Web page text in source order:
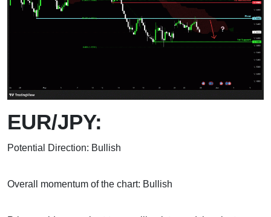
EUR/JPY:
Potential Direction: Bullish
Overall momentum of the chart: Bullish